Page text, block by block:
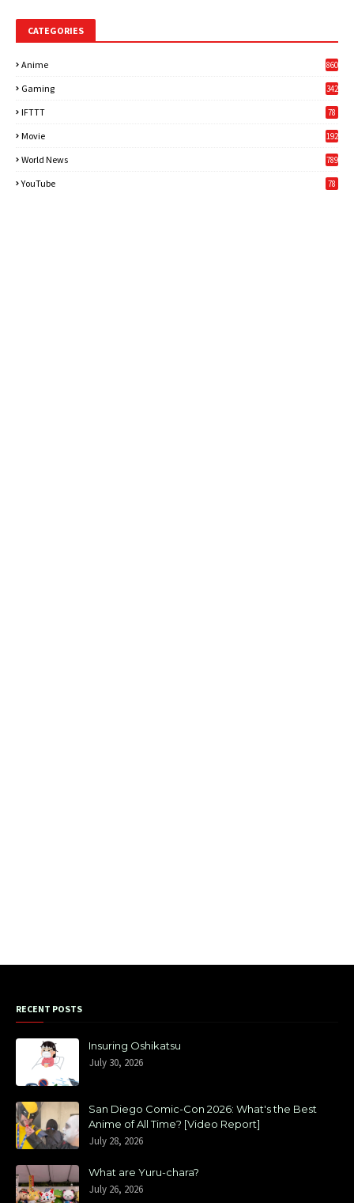
CATEGORIES
Anime 860
Gaming
342
IFTTT 78
Movie 192
World News
789
YouTube 78
RECENT POSTS
Insuring Oshikatsu
July 30, 2026
San Diego Comic-Con 2026: What's the Best
Anime of All Time? [Video Report]
July 28, 2026
What are Yuru-chara?
July 26, 2026